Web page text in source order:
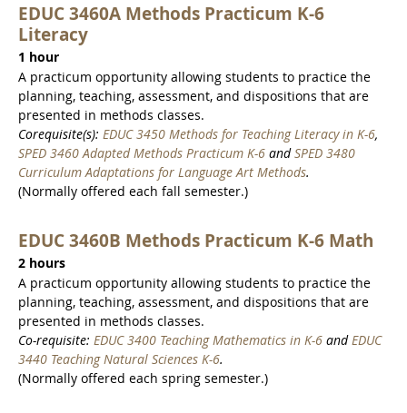
EDUC 3460A Methods Practicum K-6
Literacy
1 hour
A practicum opportunity allowing students to practice the
planning, teaching, assessment, and dispositions that are
presented in methods classes.
Corequisite(s): EDUC 3450 Methods for Teaching Literacy in K-6,
SPED 3460 Adapted Methods Practicum K-6 andSPED 3480
Curriculum Adaptations for Language Art Methods.
(Normally offered each fall semester.)
EDUC 3460B Methods Practicum K-6 Math
2 hours
A practicum opportunity allowing students to practice the
planning, teaching, assessment, and dispositions that are
presented in methods classes.
Co-requisite: EDUC 3400 Teaching Mathematics in K-6 and EDUC
3440 Teaching Natural Sciences K-6.
(Normally offered each spring semester.)